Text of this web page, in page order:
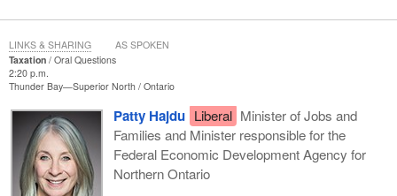
Taxation
Oral Questions
2:20 p.m.
Thunder Bay—Superior North Ontario
Patty Hajdu Liberal Minister of Jobs and
Families and Minister responsible for the
Federal Economic Development Agency for
Northern Ontario
LINKS & SHARING AS SPOKEN